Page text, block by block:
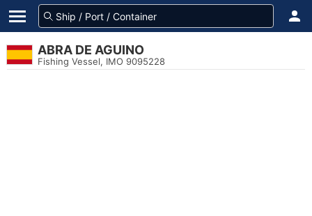
ABRA DE AGUINO
Fishing Vessel, IMO 9095228